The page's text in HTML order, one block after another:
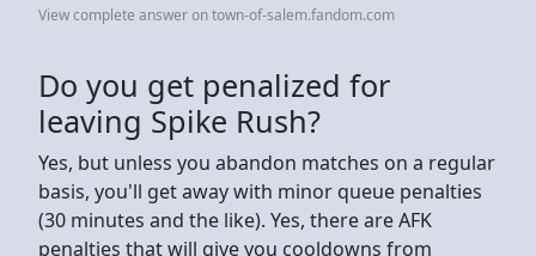
View complete answer on town-of-salem.fandom.com
Do you get penalized for
leaving Spike Rush?
Yes, but unless you abandon matches on a regular
basis, you'll get away with minor queue penalties
(30 minutes and the like). Yes, there are AFK
penalties that will give you cooldowns from